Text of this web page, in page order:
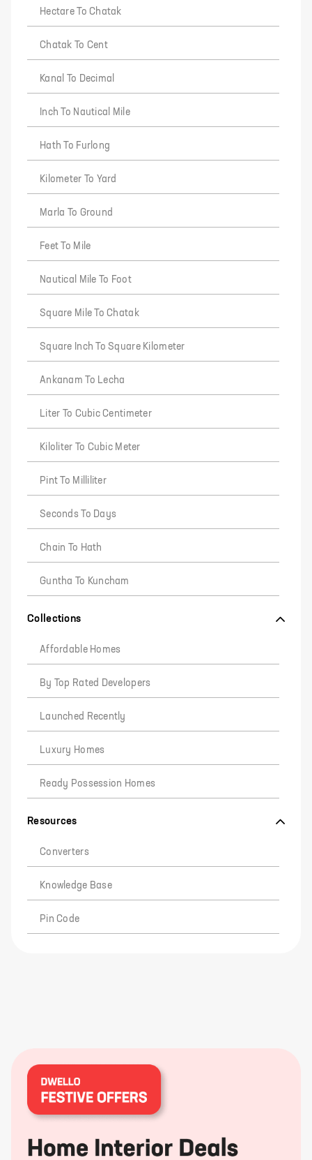
Hectare To Chatak
Chatak To Cent
Kanal To Decimal
Inch To Nautical Mile
Hath To Furlong
Kilometer To Yard
Marla To Ground
Feet To Mile
Nautical Mile To Foot
Square Mile To Chatak
Square Inch To Square Kilometer
Ankanam To Lecha
Liter To Cubic Centimeter
Kiloliter To Cubic Meter
Pint To Milliliter
Seconds To Days
Chain To Hath
Guntha To Kuncham
Collections
Affordable Homes
By Top Rated Developers
Launched Recently
Luxury Homes
Ready Possession Homes
Resources
Converters
Knowledge Base
Pin Code